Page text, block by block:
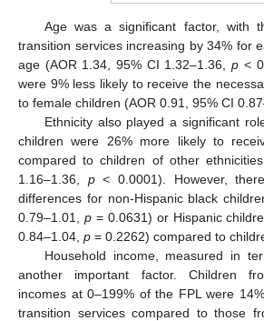
Age was a significant factor, with
transition services increasing by 34% for
age (AOR 1.34, 95% CI 1.32–1.36,p <
were 9% less likely to receive the
to female children (AOR 0.91, 95% CI
Ethnicity also played a significant
children were 26% more likely to
compared to children of other
1.16–1.36, p< 0.0001). However,
differences for non-Hispanic black
0.79–1.01, p= 0.0631) or Hispanic
0.84–1.04, p = 0.2262) compared to
Household income, measured in
another important factor. Children
incomes at 0–199% of the FPL were
transition services compared to those